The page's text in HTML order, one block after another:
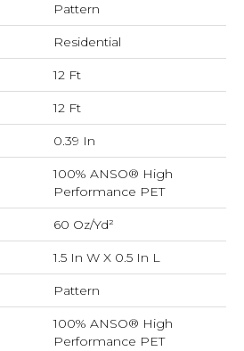
Pattern
Residential
12 Ft
12 Ft
0.39 In
100% ANSO® High
Performance PET
60 Oz/yd²
1.5 In W X 0.5 In L
Pattern
100% ANSO® High
Performance PET